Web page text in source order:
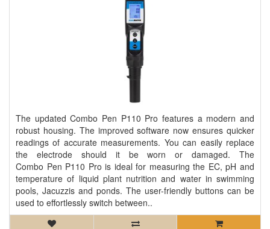
The updated Combo Pen P110 Pro features a modern and
robust housing. The improved software now ensures quicker
readings of accurate measurements. You can easily replace
the electrode should it be worn or damaged. The
Combo Pen P110 Pro is ideal for measuring the EC, pH and
temperature of liquid plant nutrition and water in swimming
pools, Jacuzzis and ponds. The user-friendly buttons can be
used to effortlessly switch between..